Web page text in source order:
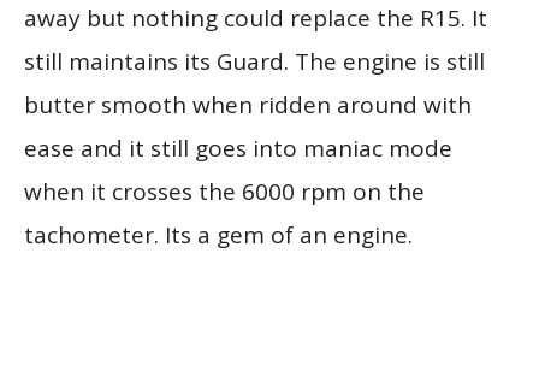
away but nothing could replace the R15. It
still maintains its Guard. The engine is still
butter smooth when ridden around with
ease and it still goes into maniac mode
when it crosses the 6000 rpm on the
tachometer. Its a gem of an engine.